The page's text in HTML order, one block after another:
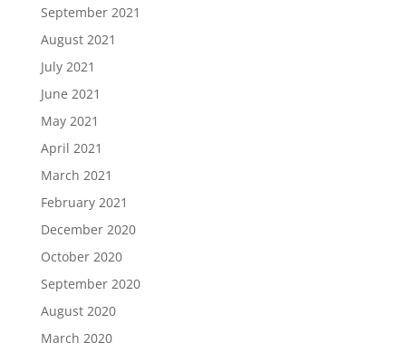
September 2021
August 2021
July 2021
June 2021
May 2021
April 2021
March 2021
February 2021
December 2020
October 2020
September 2020
August 2020
March 2020